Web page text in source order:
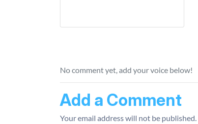
No comment yet, add your voice below!
Add a Comment
Your email address will not be published.